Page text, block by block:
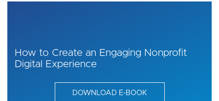
How to Create an Engaging Nonprofit
Digital Experience
DOWNLOAD E-BOOK